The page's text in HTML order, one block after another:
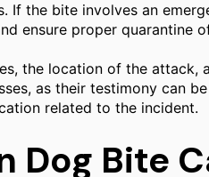
the bite involves an
ensure proper quarantine
the location of the attack,
as their testimony can be
related to the incident.
Dog Bite